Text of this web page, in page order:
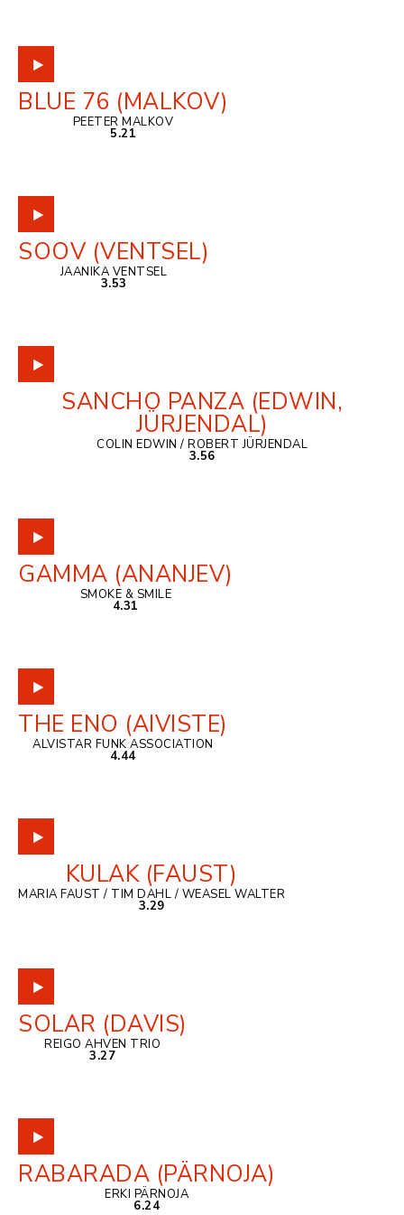
BLUE 76 (MALKOV)
PEETER MALKOV
5.21
SOOV (VENTSEL)
JAANIKA VENTSEL
3.53
SANCHO PANZA (EDWIN,
JÜRJENDAL)
COLIN EDWIN / ROBERT JÜRJENDAL
3.56
GAMMA (ANANJEV)
SMOKE & SMILE
4.31
THE ENO (AIVISTE)
ALVISTAR FUNK ASSOCIATION
4.44
KULAK (FAUST)
MARIA FAUST / TIM DAHL / WEASEL WALTER
3.29
SOLAR (DAVIS)
REIGO AHVEN TRIO
3.27
RABARADA (PÄRNOJA)
ERKI PÄRNOJA
6.24